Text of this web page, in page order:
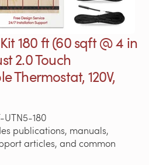
180 ft (60 sqft @ 4 in
2.0 Touch
Thermostat, 120V,
UTN5-180
publications, manuals,
articles, and common